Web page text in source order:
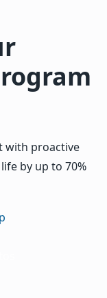
with proactive
by up to 70%